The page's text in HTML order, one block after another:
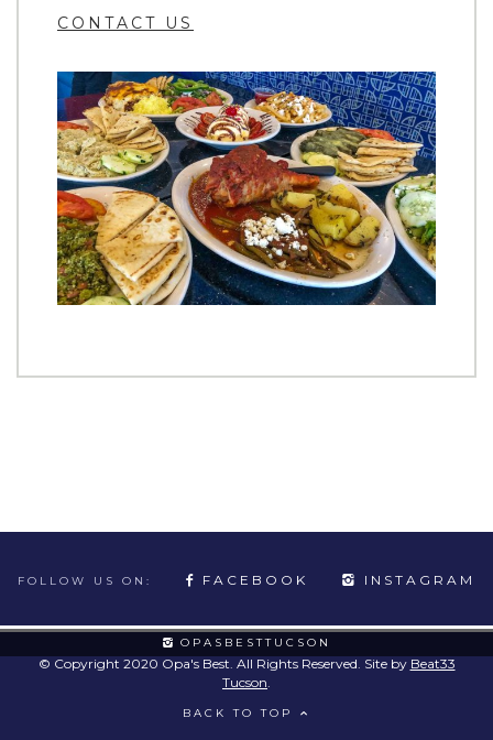
CONTACT US
FOLLOW US ON: FACEBOOK INSTAGRAM
OPASBESTTUCSON
© Copyright 2020 Opa's Best. All Rights Reserved. Site by Beat33
Tucson
BACK TO TOP